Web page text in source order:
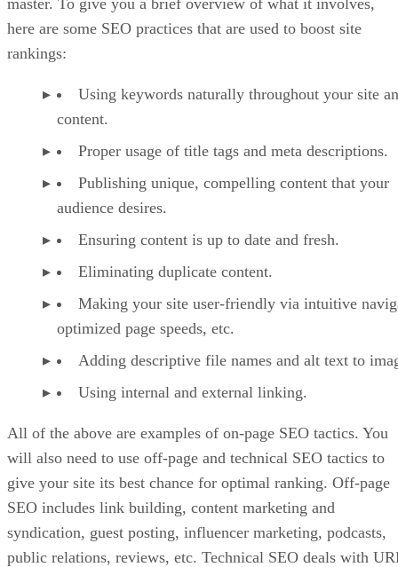
here are some SEO practices that are used to boost site
rankings:
Using keywords naturally throughout your site
content.
Proper usage of title tags and meta descriptions.
Publishing unique, compelling content that your
audience desires.
Ensuring content is up to date and fresh.
Eliminating duplicate content.
Making your site user-friendly via intuitive
optimized page speeds, etc.
Adding descriptive file names and alt text to
Using internal and external linking.
All of the above are examples of on-page SEO tactics. You
will also need to use off-page and technical SEO tactics to
give your site its best chance for optimal ranking. Off-page
SEO includes link building, content marketing and
syndication, guest posting, influencer marketing, podcasts,
public relations, reviews, etc. Technical SEO deals with